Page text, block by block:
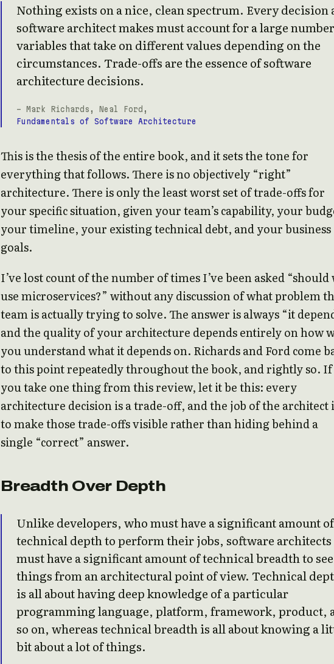
Nothing exists on a nice, clean spectrum. Every decision
software architect makes must account for a large
variables that take on different values depending on the
circumstances. Trade-offs are the essence of software
architecture decisions.
- Mark Richards, Neal Ford,
Fundamentals of Software Architecture
This is the thesis of the entire book, and it sets the tone for
everything that follows. There is no objectively “right”
architecture. There is only the least worst set of trade-offs for
your specific situation, given your team’s capability, your
your timeline, your existing technical debt, and your business
goals.
I’ve lost count of the number of times I’ve been asked “should
use microservices?” without any discussion of what problem
team is actually trying to solve. The answer is always “it
and the quality of your architecture depends entirely on how
you understand what it depends on. Richards and Ford come
to this point repeatedly throughout the book, and rightly so. If
you take one thing from this review, let it be this: every
architecture decision is a trade-off, and the job of the architect
to make those trade-offs visible rather than hiding behind a
single “correct” answer.
Breadth Over Depth
Unlike developers, who must have a significant amount of
technical depth to perform their jobs, software architects
must have a significant amount of technical breadth to see
things from an architectural point of view. Technical
is all about having deep knowledge of a particular
programming language, platform, framework, product,
so on, whereas technical breadth is all about knowing a
bit about a lot of things.